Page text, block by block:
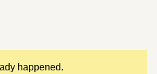
happened.